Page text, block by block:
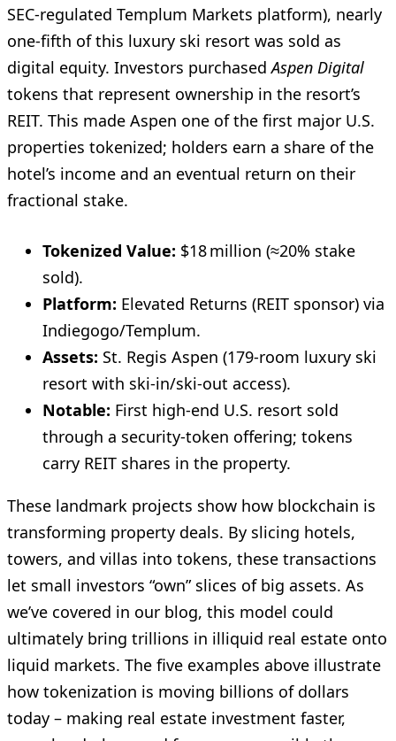
SEC-regulated Templum Markets platform), nearly
one-fifth of this luxury ski resort was sold as
digital equity. Investors purchasedAspen Digital
tokens that represent ownership in the resort’s
REIT. This made Aspen one of the first major U.S.
properties tokenized; holders earn a share of the
hotel’s income and an eventual return on their
fractional stake.
Tokenized Value: $18 million (≈20% stake
sold).
Platform: Elevated Returns (REIT sponsor) via
Indiegogo/Templum.
Assets: St. Regis Aspen (179‑room luxury ski
resort with ski-in/ski-out access).
Notable: First high-end U.S. resort sold
through a security-token offering; tokens
carry REIT shares in the property.
These landmark projects show how blockchain is
transforming property deals. By slicing hotels,
towers, and villas into tokens, these transactions
let small investors “own” slices of big assets. As
we’ve covered in our blog, this model could
ultimately bring trillions in illiquid real estate onto
liquid markets. The five examples above illustrate
how tokenization is moving billions of dollars
today – making real estate investment faster,